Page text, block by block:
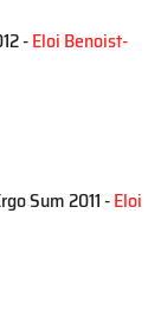
-Eloi Benoist-
Sum 2011 -Eloi